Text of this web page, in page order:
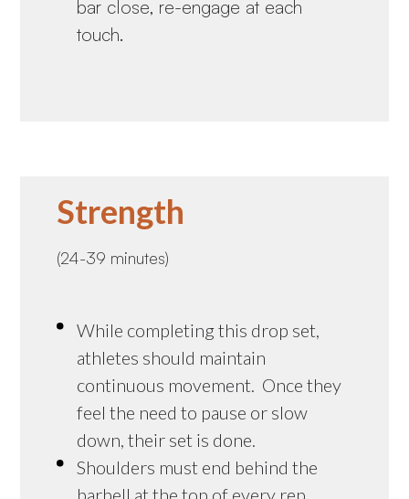
bar close, re-engage at each
touch.
Strength
(24-39 minutes)
While completing this drop set,
athletes should maintain
continuous movement. Once they
feel the need to pause or slow
down, their set is done.
Shoulders must end behind the
barbell at the top of every rep.